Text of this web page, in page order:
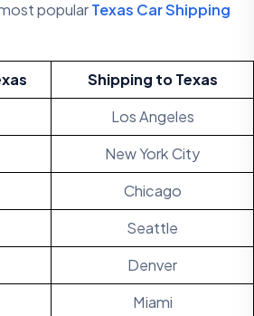
popularTexas Car Shipping
Shipping toTexas
Los Angeles
New York City
Chicago
Seattle
Denver
Miami